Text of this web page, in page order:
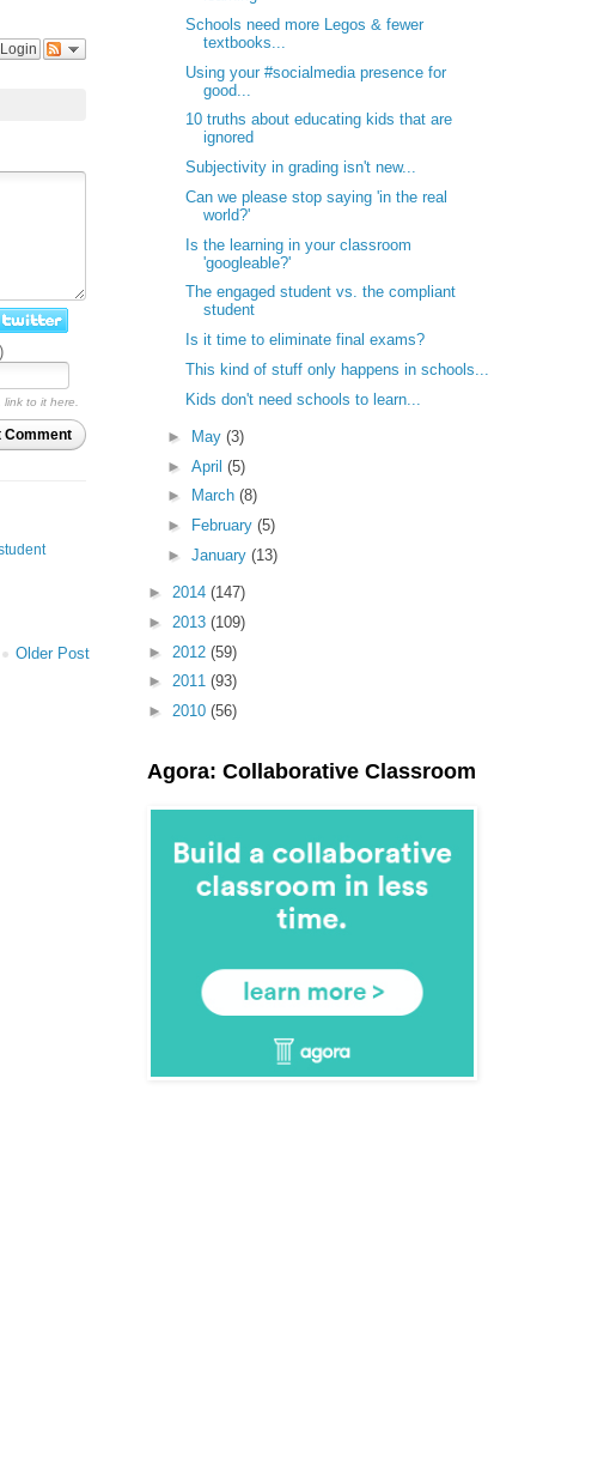
Login
to it here.
Comment
Older Post
Schools need more Legos & fewer
textbooks...
Using your #socialmedia presence for
good...
10 truths about educating kids that are
ignored
Subjectivity in grading isn't new...
Can we please stop saying 'in the real
world?'
Is the learning in your classroom
'googleable?'
The engaged student vs. the compliant
student
Is it time to eliminate final exams?
This kind of stuff only happens in schools...
Kids don't need schools to learn...
► May (3)
► April (5)
►
March (8)
►
February (5)
► January (13)
► 2014 (147)
► 2013 (109)
► 2012 (59)
► 2011 (93)
► 2010 (56)
Agora: Collaborative Classroom